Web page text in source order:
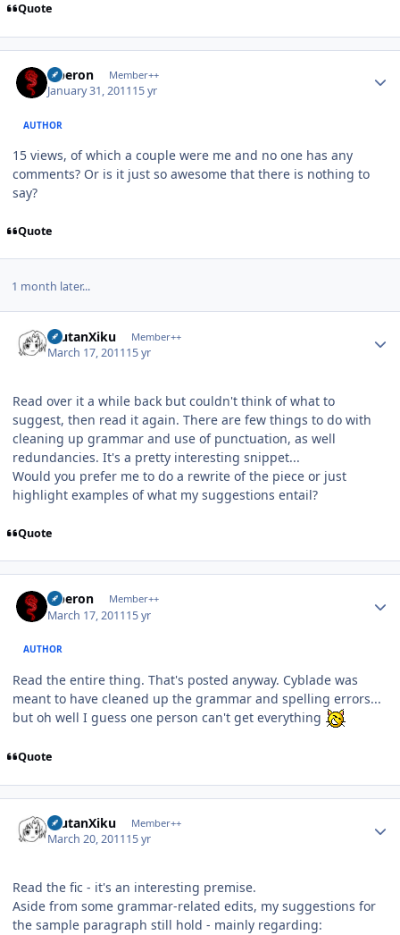
Quote
Oberon Member++
January 31, 201115 yr
AUTHOR
15 views, of which a couple were me and no one has any
comments? Or is it just so awesome that there is nothing to
say?
Quote
1 month later...
ErutanXiku Member++
March 17, 201115 yr
Read over it a while back but couldn't think of what to
suggest, then read it again. There are few things to do with
cleaning up grammar and use of punctuation, as well
redundancies. It's a pretty interesting snippet...
Would you prefer me to do a rewrite of the piece or just
highlight examples of what my suggestions entail?
Quote
Oberon Member++
March 17, 201115 yr
AUTHOR
Read the entire thing. That's posted anyway. Cyblade was
meant to have cleaned up the grammar and spelling errors...
but oh well I guess one person can't get everything
Quote
ErutanXiku Member++
March 20, 201115 yr
Read the fic - it's an interesting premise.
Aside from some grammar-related edits, my suggestions for
the sample paragraph still hold - mainly regarding: